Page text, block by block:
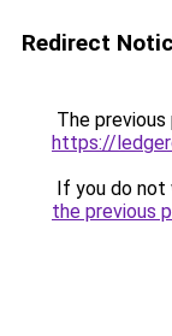
Redirect
The
https://
If you do not
the previous